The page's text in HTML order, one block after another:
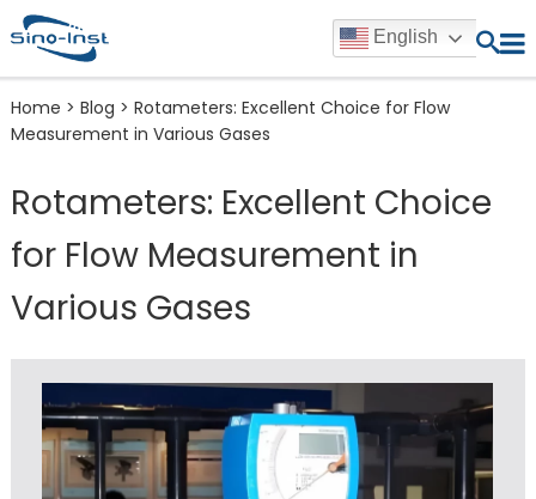
English
Home > Blog > Rotameters: Excellent Choice for Flow
Measurement in Various Gases
Rotameters: Excellent Choice
for Flow Measurement in
Various Gases